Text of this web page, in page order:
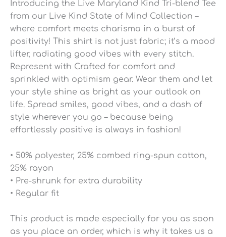
Introducing the Live Maryland Kind Tri-blend Tee
from our Live Kind State of Mind Collection –
where comfort meets charisma in a burst of
positivity! This shirt is not just fabric; it’s a mood
lifter, radiating good vibes with every stitch.
Represent with Crafted for comfort and
sprinkled with optimism gear. Wear them and let
your style shine as bright as your outlook on
life. Spread smiles, good vibes, and a dash of
style wherever you go – because being
effortlessly positive is always in fashion!
• 50% polyester, 25% combed ring-spun cotton,
25% rayon
• Pre-shrunk for extra durability
• Regular fit
This product is made especially for you as soon
as you place an order, which is why it takes us a